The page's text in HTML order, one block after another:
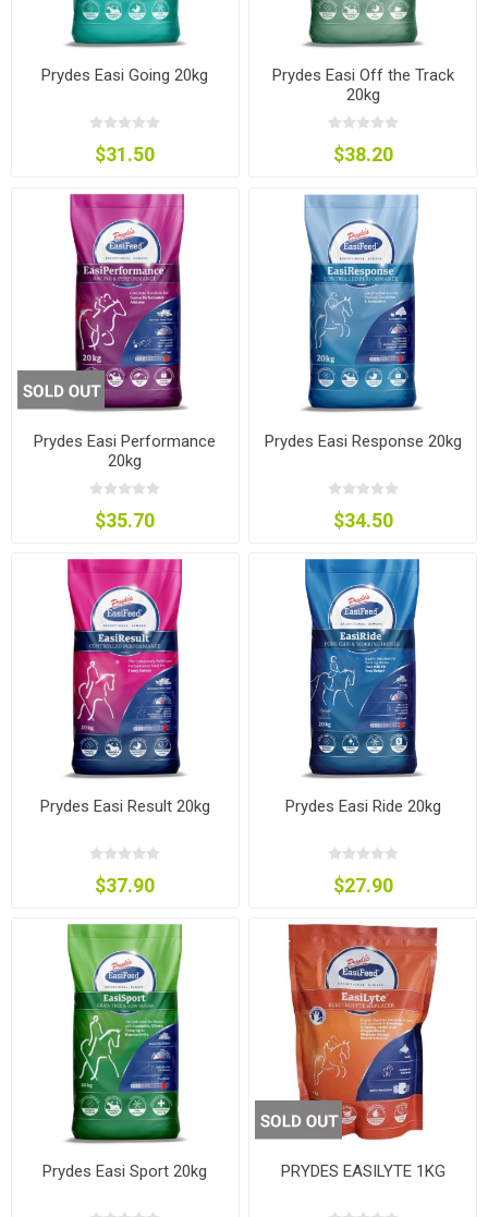
Prydes Easi Going 20kg
$31.50
Prydes Easi Off the Track
20kg
$38.20
Prydes Easi Performance
20kg
$35.70
Prydes Easi Response 20kg
$34.50
Prydes Easi Result 20kg
$37.90
Prydes Easi Ride 20kg
$27.90
Prydes Easi Sport 20kg PRYDES EASILYTE 1KG